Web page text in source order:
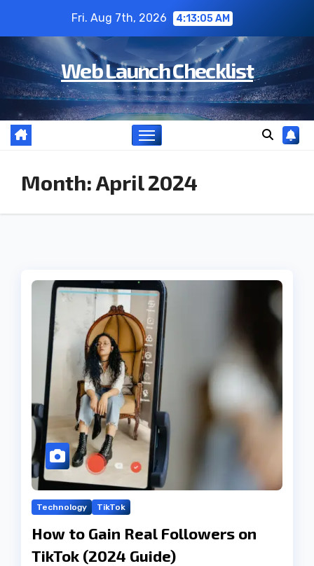
content
Fri. Aug 7th, 2026 4:13:06 AM
Web Launch Checklist
Month:April 2024
Technology TikTok
How to Gain Real Followers on
TikTok (2024 Guide)